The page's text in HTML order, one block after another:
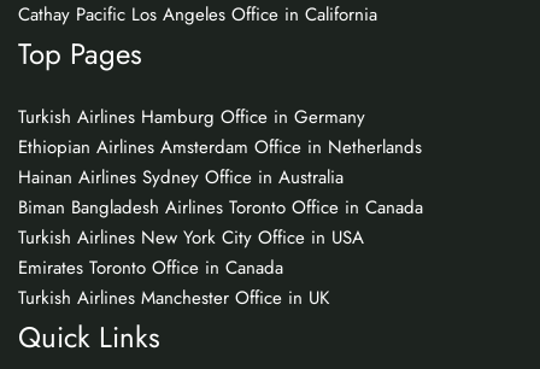
Cathay Pacific Los Angeles Office in California
Top Pages
Turkish Airlines Hamburg Office in Germany
Ethiopian Airlines Amsterdam Office in Netherlands
Hainan Airlines Sydney Office in Australia
Biman Bangladesh Airlines Toronto Office in Canada
Turkish Airlines New York City Office in USA
Emirates Toronto Office in Canada
Turkish Airlines Manchester Office in UK
Quick Links